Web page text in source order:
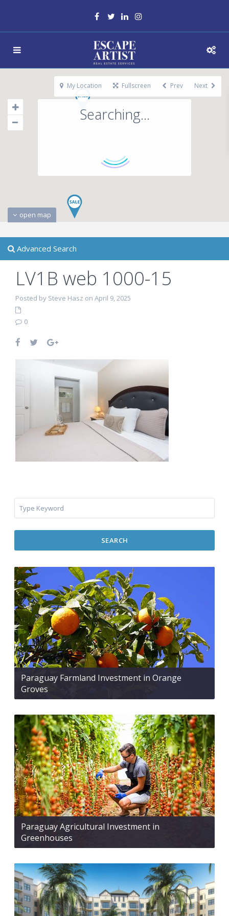
Searching...
open map
My Location Fullscreen Prev Next
Advanced Search
LV1B web 1000-15
Posted by Steve Hasz on April 9, 2025
0
SEARCH
Paraguay Farmland Investment in Orange
Groves
Paraguay Agricultural Investment in
Greenhouses